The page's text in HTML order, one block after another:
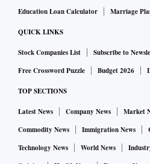
Education Loan Calculator
Marriage
QUICK LINKS
Stock Companies List Subscribe to
Free Crossword Puzzle
Budget 2026
TOP SECTIONS
Latest News Company News Market
Commodity News
Immigration News
Technology News
World News